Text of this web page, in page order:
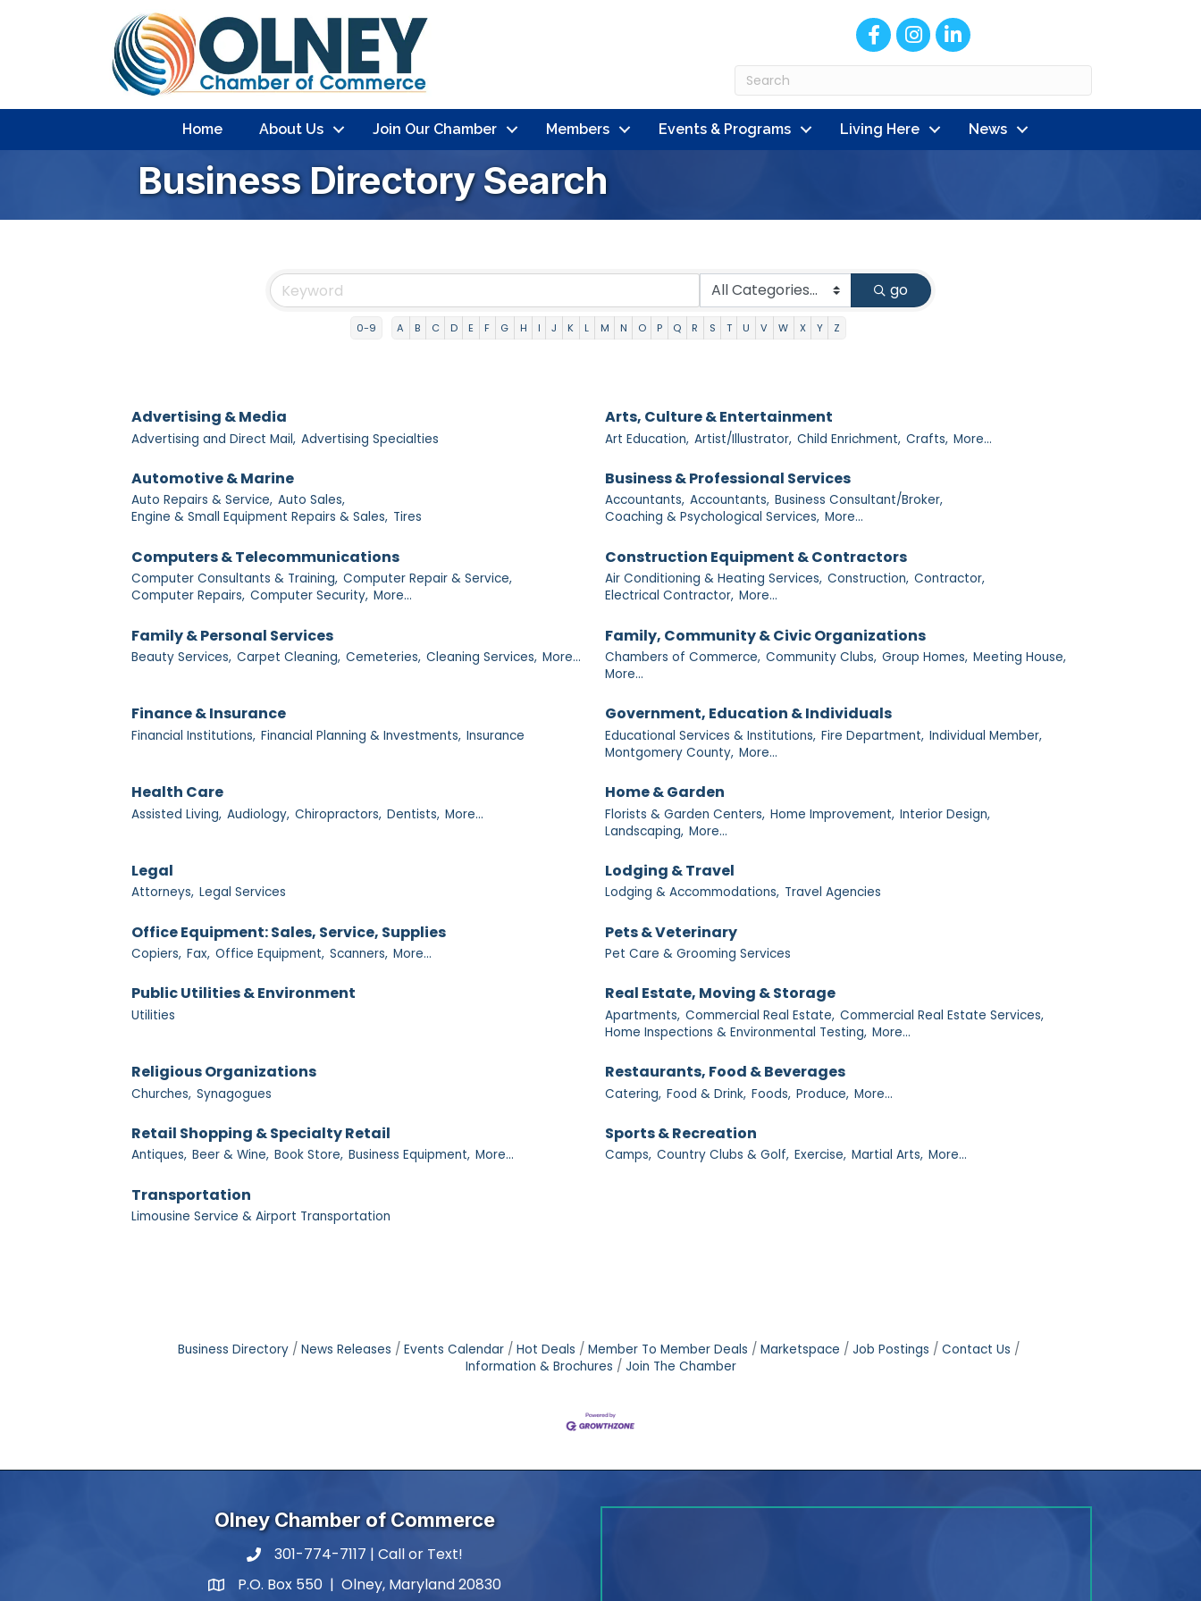
FacebookInstagram
LinkedIn
Home About Us Join Our Chamber Members Events & Programs Living Here News
Business Directory Search
go
0-9 A B C D E F G H I J K L M N O P Q R S T U V W X Y Z
Advertising & Media
Advertising and Direct Mail, Advertising Specialties
Arts, Culture & Entertainment
Art Education, Artist/Illustrator, Child Enrichment, Crafts, More...
Automotive & Marine
Auto Repairs & Service, Auto Sales,
Engine & Small Equipment Repairs & Sales, Tires
Business & Professional Services
Accountants, Accountants, Business Consultant/Broker,
Coaching & Psychological Services, More...
Computers & Telecommunications
Computer Consultants & Training, Computer Repair & Service,
Computer Repairs, Computer Security, More...
Construction Equipment & Contractors
Air Conditioning & Heating Services, Construction, Contractor,
Electrical Contractor, More...
Family & Personal Services
Beauty Services, Carpet Cleaning, Cemeteries, Cleaning Services, More...
Family, Community & Civic Organizations
Chambers of Commerce, Community Clubs, Group Homes, Meeting House,
More...
Finance & Insurance
Financial Institutions, Financial Planning & Investments, Insurance
Government, Education & Individuals
Educational Services & Institutions, Fire Department, Individual Member,
Montgomery County, More...
Health Care
Assisted Living, Audiology, Chiropractors, Dentists, More...
Home & Garden
Florists & Garden Centers, Home Improvement, Interior Design,
Landscaping, More...
Legal
Attorneys, Legal Services
Lodging & Travel
Lodging & Accommodations, Travel Agencies
Office Equipment: Sales, Service, Supplies
Copiers, Fax, Office Equipment, Scanners, More...
Pets & Veterinary
Pet Care & Grooming Services
Public Utilities & Environment
Utilities
Real Estate, Moving & Storage
Apartments, Commercial Real Estate, Commercial Real Estate Services,
Home Inspections & Environmental Testing, More...
Religious Organizations
Churches, Synagogues
Restaurants, Food & Beverages
Catering, Food & Drink, Foods, Produce, More...
Retail Shopping & Specialty Retail
Antiques, Beer & Wine, Book Store, Business Equipment, More...
Sports & Recreation
Camps, Country Clubs & Golf, Exercise, Martial Arts, More...
Transportation
Limousine Service & Airport Transportation
Business Directory News Releases Events Calendar Hot Deals Member To Member Deals Marketspace Job Postings
Contact Us
Information & Brochures
Join The Chamber
Olney Chamber of Commerce
phone number
301-774-7117 | Call or Text!
map and address
P.O. Box 550 | Olney, Maryland 20830